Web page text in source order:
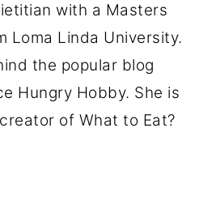
with a Masters
Loma Linda University.
the popular blog
Hungry Hobby. She is
of What to Eat?